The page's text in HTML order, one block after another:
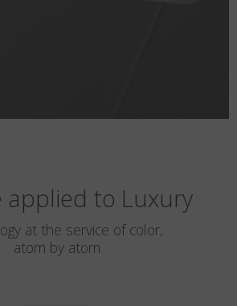
applied to Luxury
at the service of color,
atom by atom